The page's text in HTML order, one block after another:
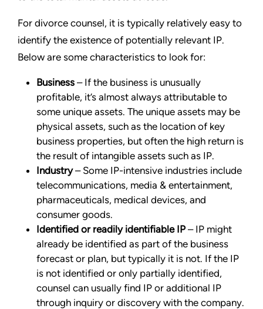
For divorce counsel, it is typically relatively easy to
identify the existence of potentially relevant IP.
Below are some characteristics to look for:
Business – If the business is unusually
profitable, it’s almost always attributable to
some unique assets. The unique assets may be
physical assets, such as the location of key
business properties, but often the high return is
the result of intangible assets such as IP.
Industry– Some IP-intensive industries include
telecommunications, media & entertainment,
pharmaceuticals, medical devices, and
consumer goods.
Identified or readily identifiable IP – IP might
already be identified as part of the business
forecast or plan, but typically it is not. If the IP
is not identified or only partially identified,
counsel can usually find IP or additional IP
through inquiry or discovery with the company.